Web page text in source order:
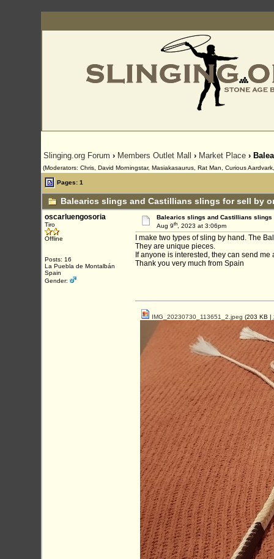
Slinging.org Forum › Members Outlet Mall › Market Place ›
(Moderators: Chris, David Morningstar, Masiakasaurus, Rat Man, Curious
Pages: 1
Balearics slings and Castillians slings for sell by
oscarluengosoria
Tiro
Offline
Posts: 16
La Puebla de Montalbán
Spain
Gender:
Balearics slings and Castillians slings
Aug 9th, 2023 at 3:06pm
I make two types of sling by hand. The
They are unique pieces.
If anyone is interested, they can send
Thank you very much from Spain
IMG_20230730_113651_2.jpeg (203 KB |